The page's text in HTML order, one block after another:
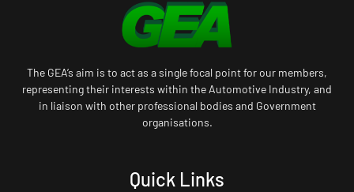
The GEA’s aim is to act as a single focal point for our members,
representing their interests within the Automotive Industry, and
in liaison with other professional bodies and Government
organisations.
Quick Links